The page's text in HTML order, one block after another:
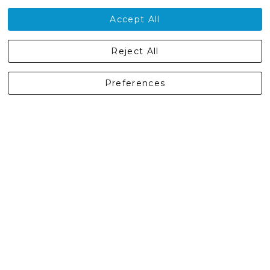
Contact Us
England, BD24 9EW
01729 823751
Accept All
Preferences
Reject All